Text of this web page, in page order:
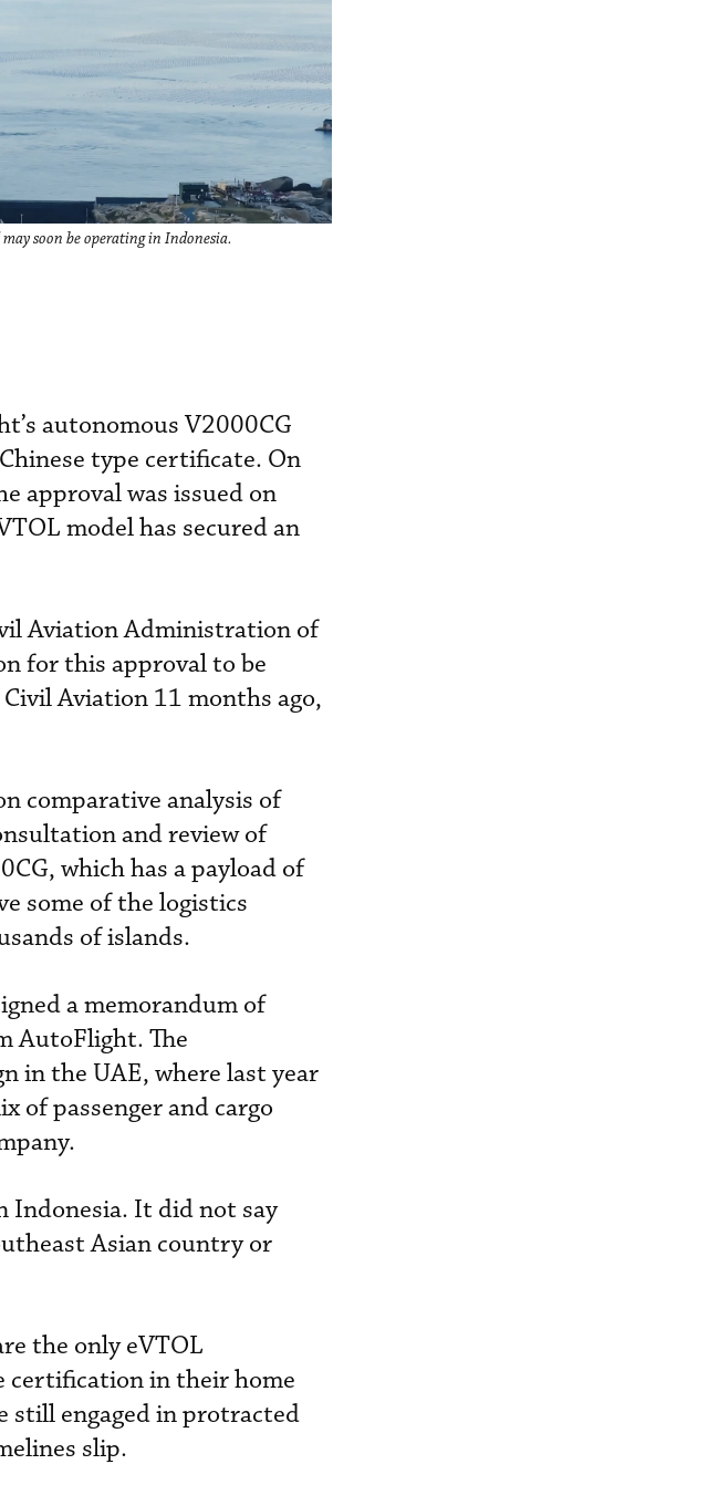
soon be operating in Indonesia.
autonomous V2000CG
type certificate. On
approval was issued on
model has secured an
Aviation Administration of
for this approval to be
Aviation 11 months ago,
comparative analysis of
and review of
which has a payload of
some of the logistics
of islands.
a memorandum of
AutoFlight. The
in the UAE, where last year
of passenger and cargo
Indonesia. It did not say
Asian country or
the only eVTOL
certification in their home
still engaged in protracted
slip.